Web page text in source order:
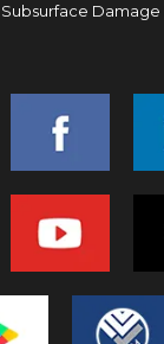
Subsurface